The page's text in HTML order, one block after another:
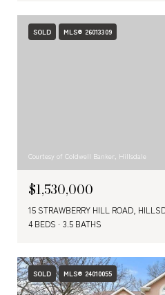
SOLD MLS® 26013309
Courtesy of Coldwell Banker, Hillsdale
$1,530,000
15 STRAWBERRY HILL ROAD,
4 BEDS
3.5 BATHS
SOLD MLS® 24010055